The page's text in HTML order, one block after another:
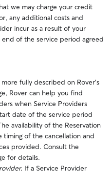
we may charge your credit
any additional costs and
incur as a result of your
of the service period agreed
more fully described on Rover’s
Rover can help you find
when Service Providers
date of the service period
availability of the Reservation
of the cancellation and
provided. Consult the
for details.
If a Service Provider